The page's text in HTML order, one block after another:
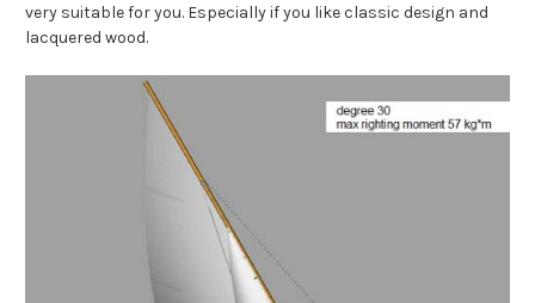
very suitable for you. Especially if you like classic design and
lacquered wood.